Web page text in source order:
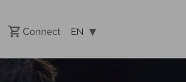
EN